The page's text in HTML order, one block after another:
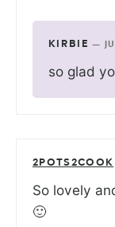
KIRBIE —
so glad
2POTS2COOK
So lovely
🙂